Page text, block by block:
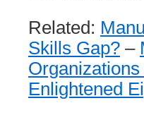
Related:
Skills Gap? –
Organizations
Enlightened